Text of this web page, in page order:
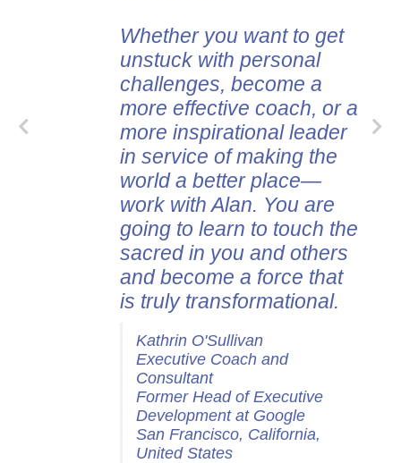
Whether you want to get
unstuck with personal
challenges, become a
more effective coach, or a
more inspirational leader
in service of making the
world a better place—
work with Alan. You are
going to learn to touch the
sacred in you and others
and become a force that
is truly transformational.
Kathrin O'Sullivan
Executive Coach and
Consultant
Former Head of Executive
Development at Google
San Francisco, California,
United States